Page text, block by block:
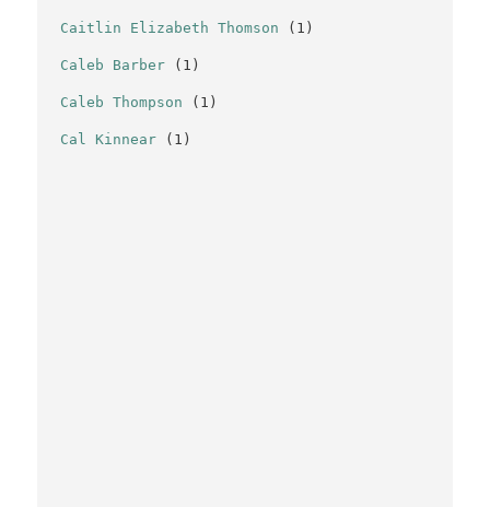
Caitlin Elizabeth Thomson (1)
Caleb Barber (1)
Caleb Thompson (1)
Cal Kinnear (1)